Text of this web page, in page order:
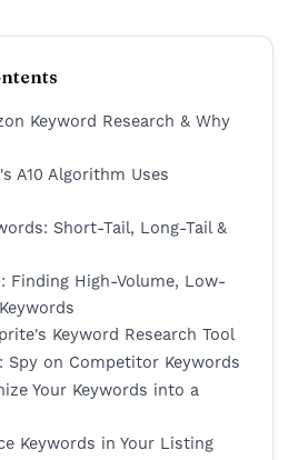
Keyword Research & Why
A10 Algorithm Uses
Short-Tail, Long-Tail &
Finding High-Volume, Low-
Keyword Research Tool
Spy on Competitor Keywords
Your Keywords into a
Keywords in Your Listing